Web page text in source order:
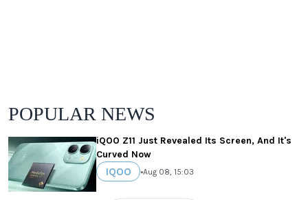
POPULAR NEWS
iQOO Z11 Just Revealed Its Screen, And It's
Curved Now
IQOO •Aug 08, 15:03